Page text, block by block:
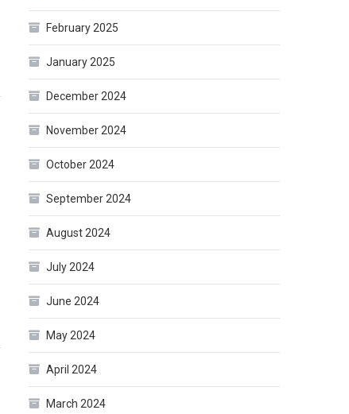
February 2025
January 2025
December 2024
November 2024
October 2024
September 2024
August 2024
July 2024
June 2024
May 2024
April 2024
March 2024